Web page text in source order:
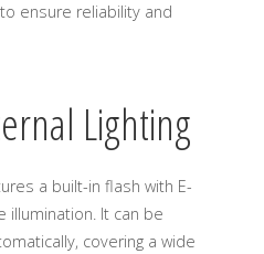
ensure reliability and
Lighting
a built-in flash with E-
illumination. It can be
covering a wide